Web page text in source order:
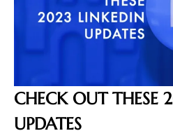
CHECK OUT THESE
UPDATES